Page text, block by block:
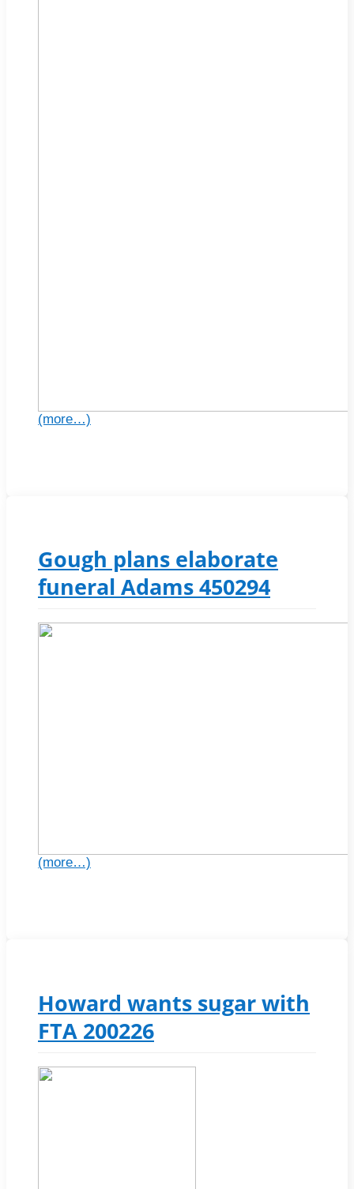
(more…)
Gough plans elaborate
funeral Adams 450294
(more…)
Howard wants sugar with
FTA 200226